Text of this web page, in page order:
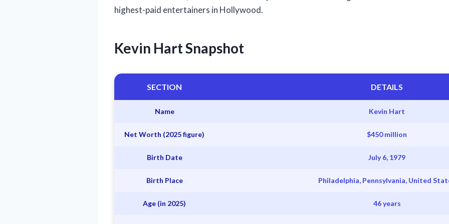
highest-paid entertainers in Hollywood.
Kevin Hart Snapshot
SECTION DETAILS
Name Kevin Hart
Net Worth (2025 figure) $450 million
Birth Date July 6, 1979
Birth Place Philadelphia, Pennsylvania, United
Age (in 2025) 46 years